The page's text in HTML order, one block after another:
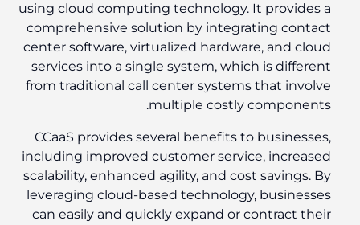
using cloud computing technology. It provides a
comprehensive solution by integrating contact
center software, virtualized hardware, and cloud
services into a single system, which is different
from traditional call center systems that involve
multiple costly components.
CCaaS provides several benefits to businesses,
including improved customer service, increased
scalability, enhanced agility, and cost savings. By
leveraging cloud-based technology, businesses
can easily and quickly expand or contract their